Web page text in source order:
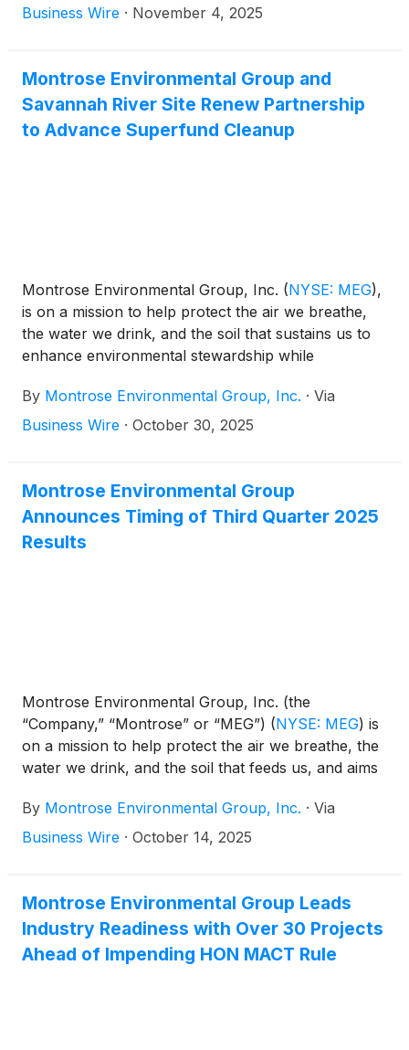
Company announced results for the third quarter
Business Wire · November 4, 2025
Montrose Environmental Group and
Savannah River Site Renew Partnership
to Advance Superfund Cleanup
Montrose Environmental Group, Inc. (NYSE: MEG),
is on a mission to help protect the air we breathe,
the water we drink, and the soil that sustains us to
enhance environmental stewardship while
Montrose announced the renewal of its contract
with the U.S. Department of Energy’s Savannah
laboratory testing services in support of one of the
nation’s largest and most complex environmental
cleanup efforts.
By Montrose Environmental Group, Inc. · Via
Business Wire · October 30, 2025
Montrose Environmental Group
Announces Timing of Third Quarter 2025
Results
Montrose Environmental Group, Inc. (the
“Company,” “Montrose” or “MEG”) (NYSE: MEG) is
on a mission to help protect the air we breathe, the
water we drink, and the soil that feeds us, and aims
announced today the planned dates for its third
quarter 2025 results and conference call.
By Montrose Environmental Group, Inc. · Via
Business Wire · October 14, 2025
Montrose Environmental Group Leads
Industry Readiness with Over 30 Projects
Ahead of Impending HON MACT Rule